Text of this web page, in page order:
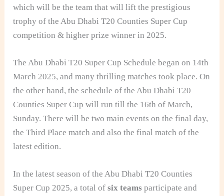
which will be the team that will lift the prestigious
trophy of the Abu Dhabi T20 Counties Super Cup
competition & higher prize winner in 2025.
The Abu Dhabi T20 Super Cup Schedule began on 14th
March 2025, and many thrilling matches took place. On
the other hand, the schedule of the Abu Dhabi T20
Counties Super Cup will run till the 16th of March,
Sunday. There will be two main events on the final day,
the Third Place match and also the final match of the
latest edition.
In the latest season of the Abu Dhabi T20 Counties
Super Cup 2025, a total ofsix teams participate and